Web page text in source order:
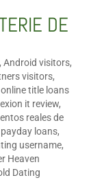
DE
Android visitors,
visitors,
title loans
it review,
reales de
loans,
username,
Heaven
Dating